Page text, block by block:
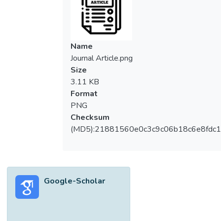
Name
Journal Article.png
Size
3.11 KB
Format
PNG
Checksum
Google-Scholar